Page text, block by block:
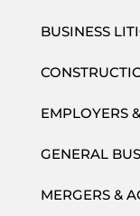
BUSINESS
EMPLOYERS
GENERAL
MERGERS &